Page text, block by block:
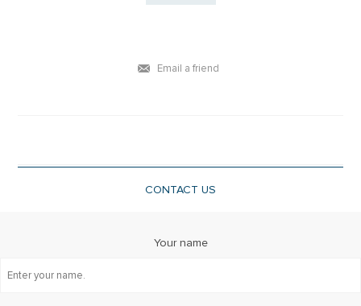
Email a friend
CONTACT US
Your name